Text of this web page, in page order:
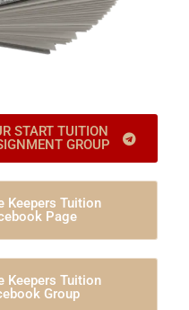
START TUITION
GROUP
Keepers Tuition
Page
Keepers Tuition
Group